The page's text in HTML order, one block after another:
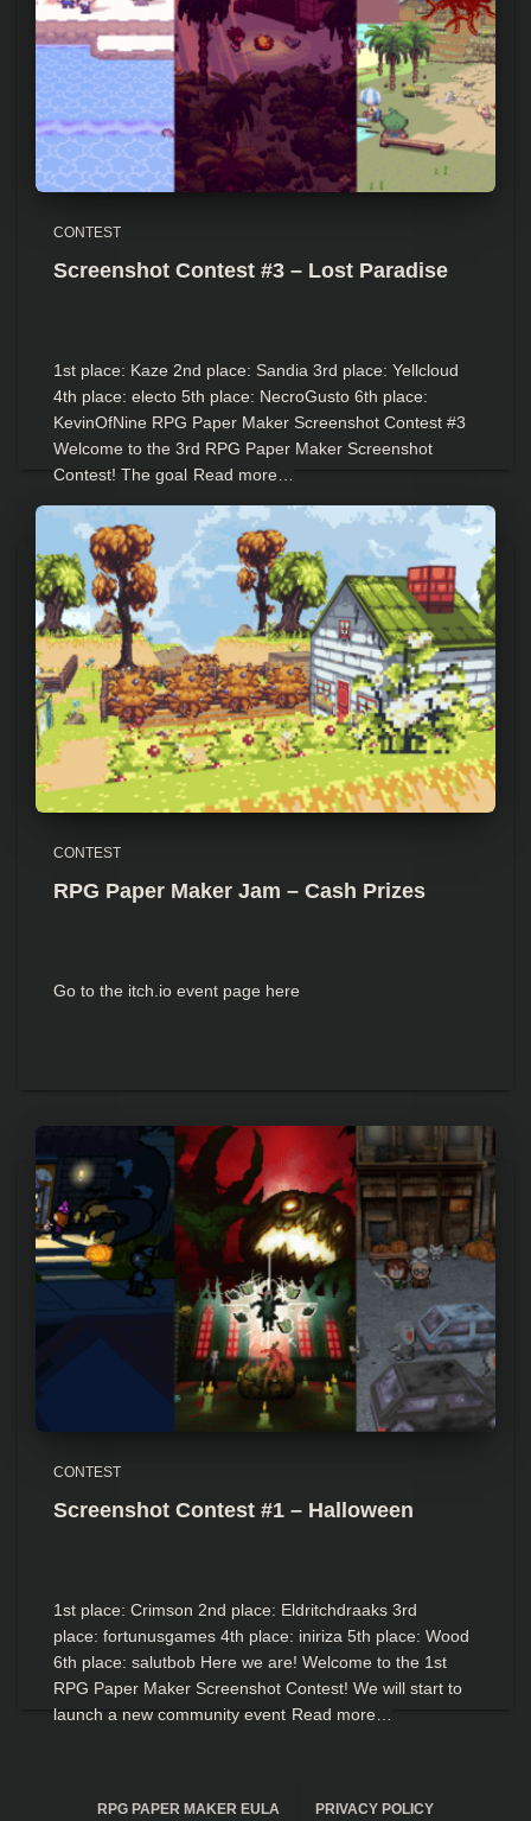
CONTEST
Screenshot Contest #3 – Lost Paradise
1st place: Kaze 2nd place: Sandia 3rd place: Yellcloud
4th place: electo 5th place: NecroGusto 6th place:
KevinOfNine RPG Paper Maker Screenshot Contest #3
Welcome to the 3rd RPG Paper Maker Screenshot
Contest! The goal Read more…
CONTEST
RPG Paper Maker Jam – Cash Prizes
Go to the itch.io event page here
CONTEST
Screenshot Contest #1 – Halloween
1st place: Crimson 2nd place: Eldritchdraaks 3rd
place: fortunusgames 4th place: iniriza 5th place: Wood
6th place: salutbob Here we are! Welcome to the 1st
RPG Paper Maker Screenshot Contest! We will start to
launch a new community event Read more…
RPG PAPER MAKER EULA PRIVACY POLICY